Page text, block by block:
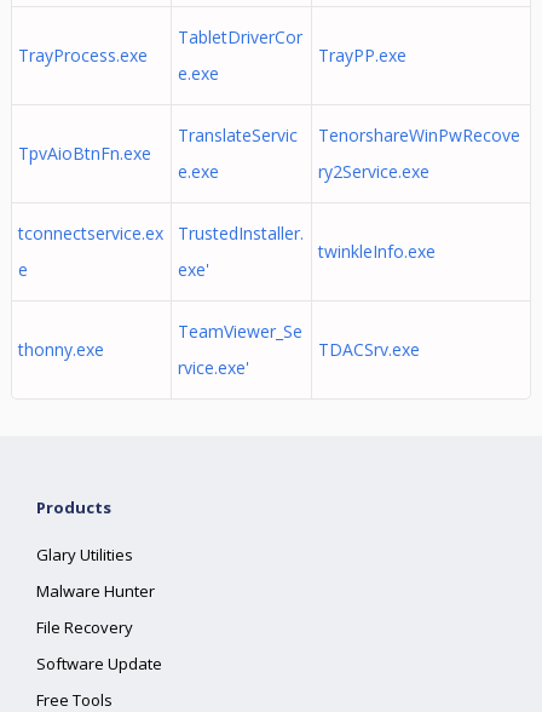
TrayProcess.exe
TabletDriverCor
e.exe
TrayPP.exe
TpvAioBtnFn.exe
TranslateServic
e.exe
TenorshareWinPwRecove
ry2Service.exe
tconnectservice.ex
e
TrustedInstaller.
exe'
twinkleInfo.exe
thonny.exe
TeamViewer_Se
rvice.exe'
TDACSrv.exe
Products
Glary Utilities
Malware Hunter
File Recovery
Software Update
Free Tools